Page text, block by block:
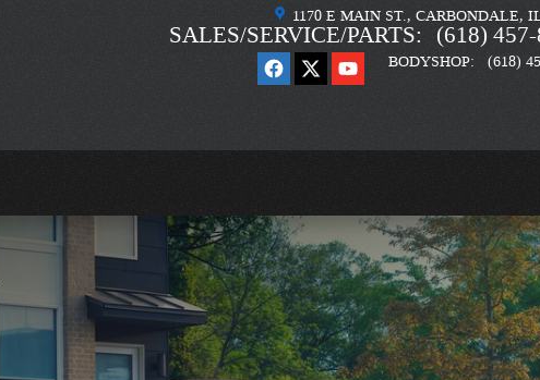
1170 E MAIN ST. CARBONDALE,
SALES/SERVICE/PARTS: (618)
BODYSHOP: (618)